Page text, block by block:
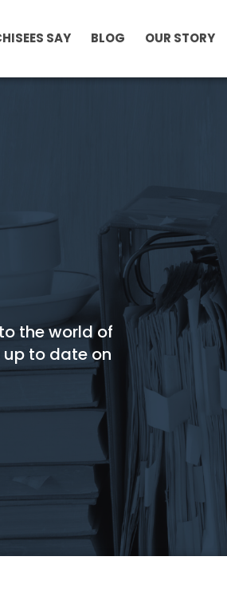
SAY BLOG OUR STORY
the world of
to date on